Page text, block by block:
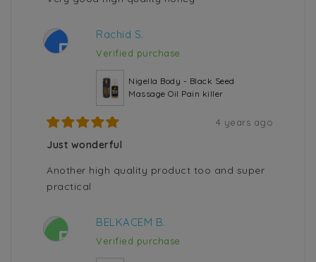
R
Rachid S.
Verified purchase
Nigella Body - Black Seed
Massage Oil Pain killer
4 years ago
Just wonderful
Another high quality product too and super
practical
B
BELKACEM B.
Verified purchase